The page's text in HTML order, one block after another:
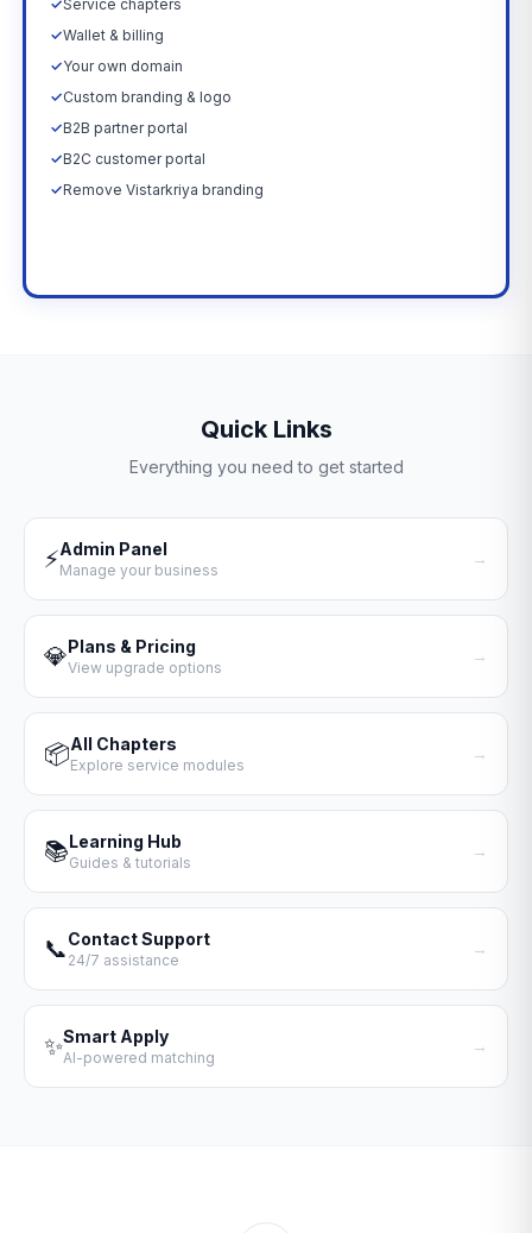
✓Service chapters
✓Wallet & billing
✓Your own domain
✓Custom branding & logo
✓B2B partner portal
✓B2C customer portal
✓Remove Vistarkriya branding
Quick Links
Everything you need to get started
⚡Admin Panel
Manage your business
→
💎Plans & Pricing
View upgrade options
→
📦All Chapters
Explore service modules
→
📚Learning Hub
Guides & tutorials
→
📞Contact Support
24/7 assistance
→
✨Smart Apply
AI-powered matching
→